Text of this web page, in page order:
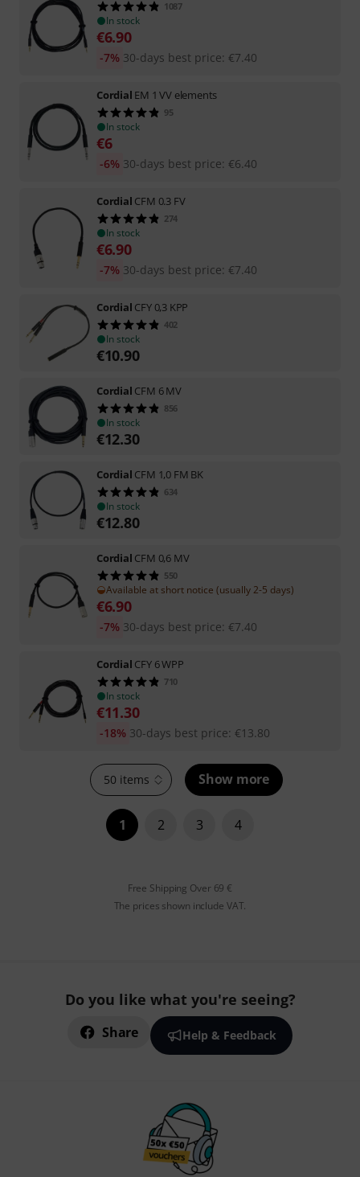
1087
In stock
€6.90
30-days best price: €7.40
-7%
Cordial EM 1 VV elements
95
In stock
€6
30-days best price: €6.40
-6%
Cordial CFM 0.3 FV
274
In stock
€6.90
30-days best price: €7.40
-7%
Cordial CFY 0,3 KPP
402
In stock
€10.90
Cordial CFM 6 MV
856
In stock
€12.30
Cordial CFM 1,0 FM BK
634
In stock
€12.80
Cordial CFM 0,6 MV
550
Available at short notice (usually 2-5 days)
€6.90
30-days best price: €7.40
-7%
Cordial CFY 6 WPP
710
In stock
€11.30
30-days best price: €13.80
-18%
50 items Show more
1 2 3 4
Free Shipping Over 69 €
The prices shown include VAT.
Do you like what you're seeing?
Share Help & Feedback